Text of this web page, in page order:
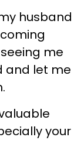
husband
me
and let me
your